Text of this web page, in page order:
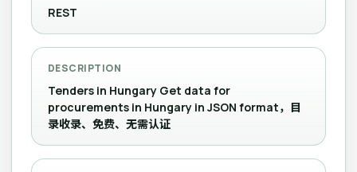
REST
DESCRIPTION
Tenders in Hungary Get data for
procurements in Hungary in JSON format，目
录收录、免费、无需认证